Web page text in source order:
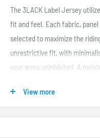
The 3LACK Label Jersey
fit and feel. Each fabric,
selected to maximize the
unrestrictive fit, with
your arms uninhibited. A
paneling on the arms, sides
View more